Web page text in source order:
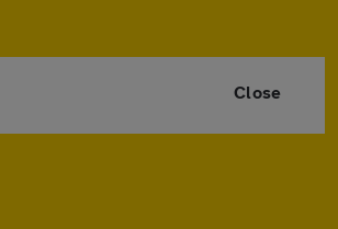
Close